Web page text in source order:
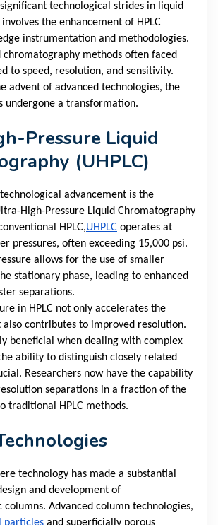
technological strides in liquid
the enhancement of HPLC
instrumentation and methodologies.
methods often faced
to speed, resolution, and sensitivity.
advent of advanced technologies, the
undergone a transformation.
Pressure Liquid
(UHPLC)
advancement is the
High-Pressure Liquid Chromatography
HPLC,UHPLC operates at
pressures, often exceeding 15,000 psi.
allows for the use of smaller
stationary phase, leading to enhanced
separations.
in HPLC not only accelerates the
also contributes to improved resolution.
beneficial when dealing with complex
ability to distinguish closely related
Researchers now have the capability
separations in a fraction of the
traditional HPLC methods.
technology has made a substantial
and development of
Advanced column technologies,